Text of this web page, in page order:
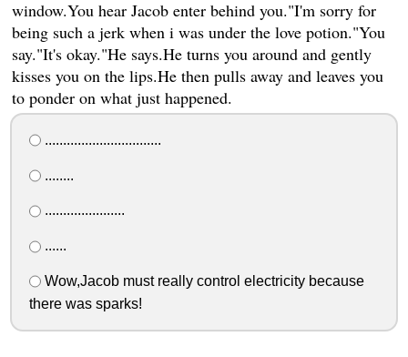
window.You hear Jacob enter behind you."I'm sorry for
being such a jerk when i was under the love potion."You
say."It's okay."He says.He turns you around and gently
kisses you on the lips.He then pulls away and leaves you
to ponder on what just happened.
................................
........
......................
......
Wow,Jacob must really control electricity because
there was sparks!